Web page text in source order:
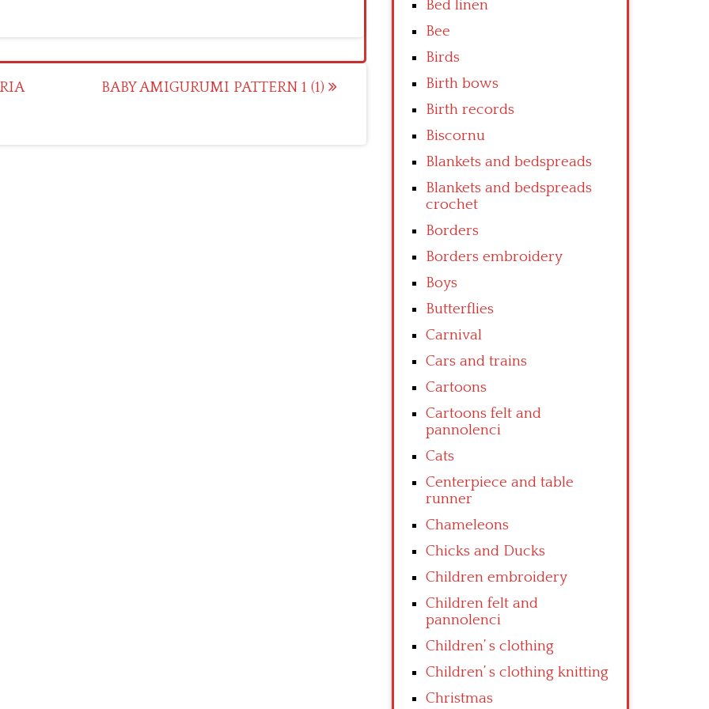
BABY AMIGURUMI PATTERN 1 (1)
Bed linen
Bee
Birds
Birth bows
Birth records
Biscornu
Blankets and bedspreads
Blankets and bedspreads
crochet
Borders
Borders embroidery
Boys
Butterflies
Carnival
Cars and trains
Cartoons
Cartoons felt and
pannolenci
Cats
Centerpiece and table
runner
Chameleons
Chicks and Ducks
Children embroidery
Children felt and
pannolenci
Children’ s clothing
Children’ s clothing knitting
Christmas